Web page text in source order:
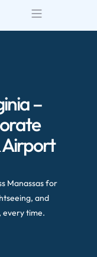
–
Manassas for
and
every time.